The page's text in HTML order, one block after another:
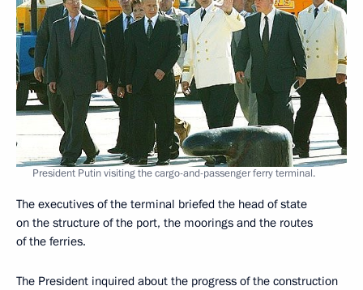
President Putin visiting the cargo-and-passenger ferry terminal.
The executives of the terminal briefed the head of state
on the structure of the port, the moorings and the routes
of the ferries.
The President inquired about the progress of the construction